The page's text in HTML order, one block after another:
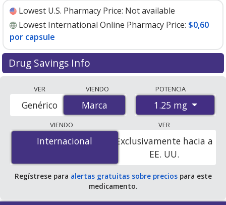
Lowest U.S. Pharmacy Price: Not available
Lowest International Online Pharmacy Price: $0,60
por capsule
Drug Savings Info
international online pharmacies, U.S. mail-order
pharmacies, and discount coupon programs. The
lowest available price for Vetmedin 1.25 mg is$0.60 per
capsulefor 100 capsules at PharmacyChecker-
accredited online pharmacies.
VER
Marca
Genérico
VIENDO
Marca
POTENCIA
1.25 mg
VIENDO
Internacional
Internacional
VER
Exclusivamente hacia a
EE. UU.
Regístrese para alertas gratuitas sobre preciospara este
medicamento.